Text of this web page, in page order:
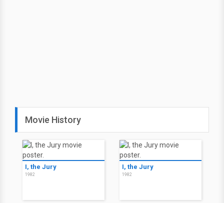
Movie History
I, the Jury
1982
I, the Jury
1982